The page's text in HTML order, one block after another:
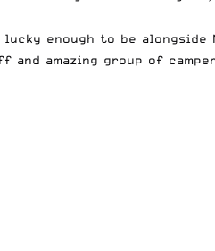
enough to be
amazing group of